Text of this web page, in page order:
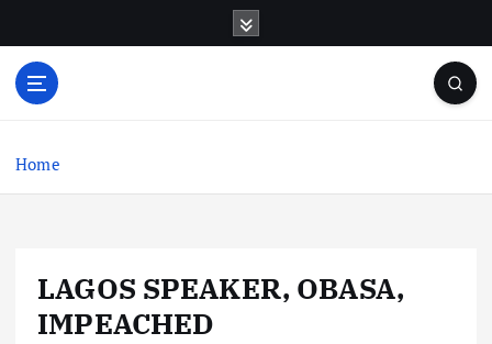
o
Home
LAGOS SPEAKER, OBASA,
IMPEACHED